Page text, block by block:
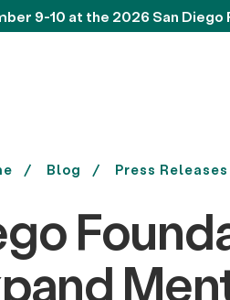
9-10 at the 2026 San
Blog Press Releases